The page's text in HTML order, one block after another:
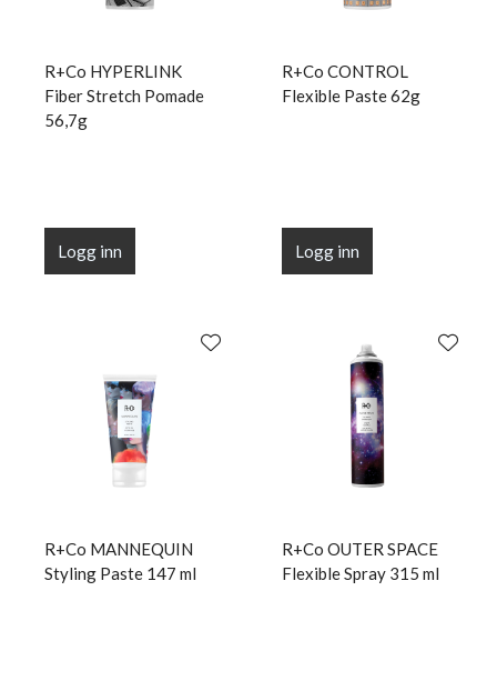
R+Co HYPERLINK
Fiber Stretch Pomade
56,7g
Logg inn
R+Co CONTROL
Flexible Paste 62g
Logg inn
R+Co MANNEQUIN
Styling Paste 147 ml
R+Co OUTER SPACE
Flexible Spray 315 ml